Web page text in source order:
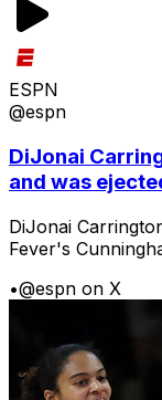
ESPN
@espn
DiJonai
and was
DiJonai
Fever's
•@espn on X